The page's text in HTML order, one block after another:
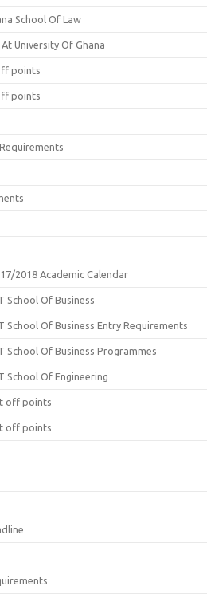
School Of Law
University Of Ghana
points
points
2018 Academic Calendar
School Of Business
School Of Business Entry Requirements
School Of Business Programmes
School Of Engineering
off points
off points